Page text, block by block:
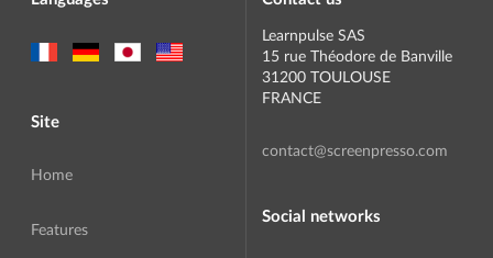
Site
Home
Features
Learnpulse SAS
15 rue Théodore de Banville
31200 TOULOUSE
FRANCE
contact@screenpresso.com
Social networks